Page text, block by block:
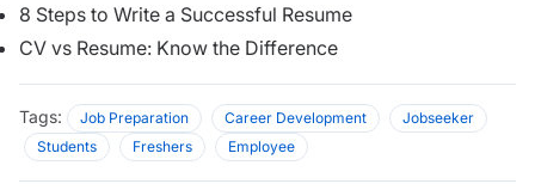
8 Steps to Write a Successful Resume
CV vs Resume: Know the Difference
Tags: Job Preparation Career Development
Jobseeker
Students
Freshers Employee